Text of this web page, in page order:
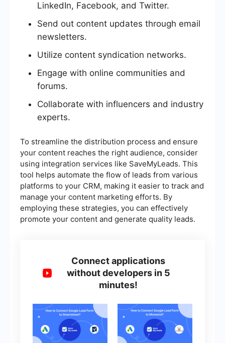
LinkedIn, Facebook, and Twitter.
Send out content updates through email
newsletters.
Utilize content syndication networks.
Engage with online communities and
forums.
Collaborate with influencers and industry
experts.
To streamline the distribution process and ensure
your content reaches the right audience, consider
using integration services like SaveMyLeads. This
tool helps automate the flow of leads from various
platforms to your CRM, making it easier to track and
manage your content marketing efforts. By
employing these strategies, you can effectively
promote your content and generate quality leads.
Connect applications
without developers in 5
minutes!